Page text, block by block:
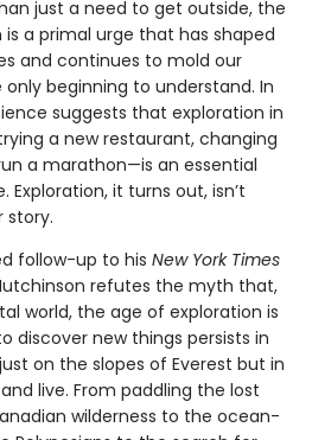
just a need to get outside, the
a primal urge that has shaped
and continues to mold our
beginning to understand. In
suggests that exploration in
a new restaurant, changing
a marathon—is an essential
it turns out, isn’t
story.
follow-up to his New York Times
refutes the myth that,
world, the age of exploration is
discover new things persists in
on the slopes of Everest but in
live. From paddling the lost
wilderness to the ocean-